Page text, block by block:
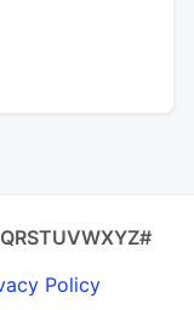
QRSTUVWXYZ#
Policy